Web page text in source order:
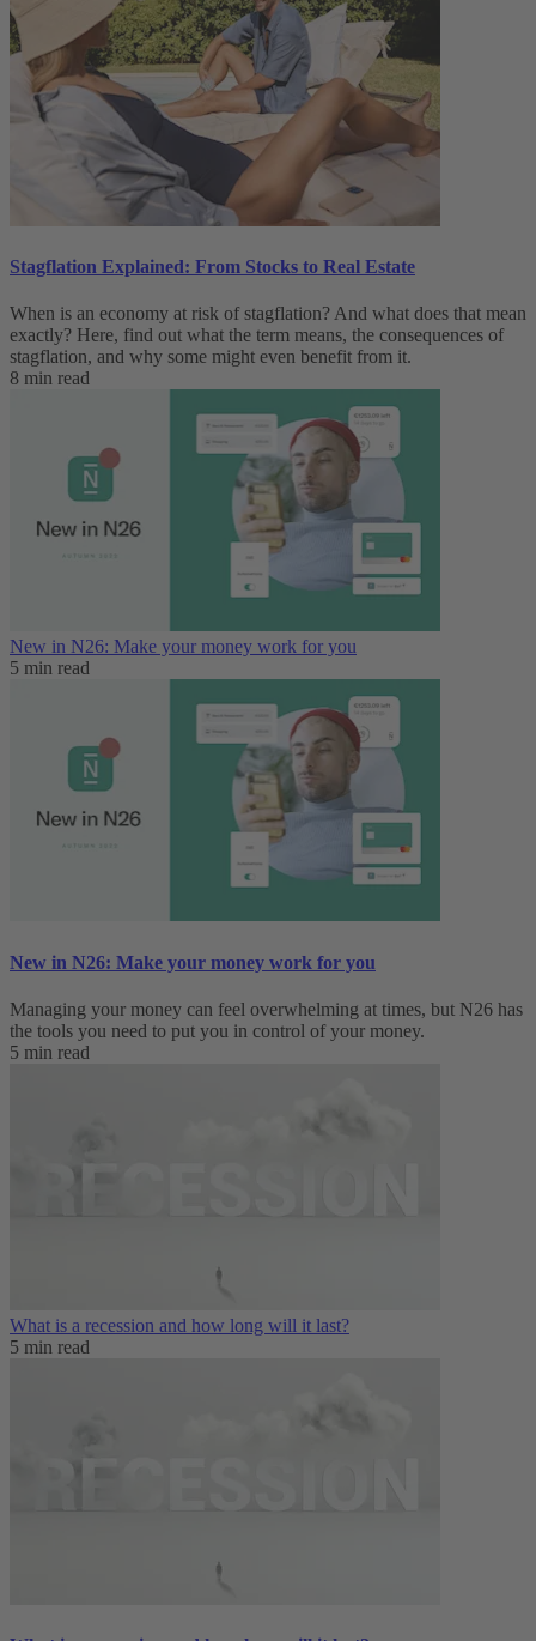
Stagflation Explained: From Stocks to Real Estate
When is an economy at risk of stagflation? And what does that mean
exactly? Here, find out what the term means, the consequences of
stagflation, and why some might even benefit from it.
8 min read
New in N26: Make your money work for you
5 min read
New in N26: Make your money work for you
Managing your money can feel overwhelming at times, but N26 has
the tools you need to put you in control of your money.
5 min read
What is a recession and how long will it last?
5 min read